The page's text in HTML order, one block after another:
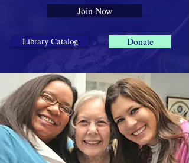
Donate
Library Catalog
Join Now